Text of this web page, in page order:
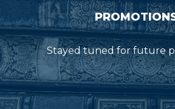
Stayed tuned for future